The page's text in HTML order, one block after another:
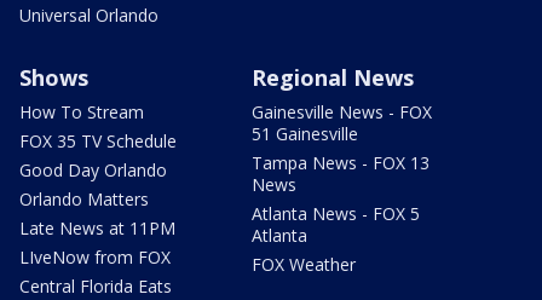
Universal Orlando
Shows
How To Stream
FOX 35 TV Schedule
Good Day Orlando
Orlando Matters
Late News at 11PM
LIveNow from FOX
Central Florida Eats
Regional News
Gainesville News - FOX
51 Gainesville
Tampa News - FOX 13
News
Atlanta News - FOX 5
Atlanta
FOX Weather